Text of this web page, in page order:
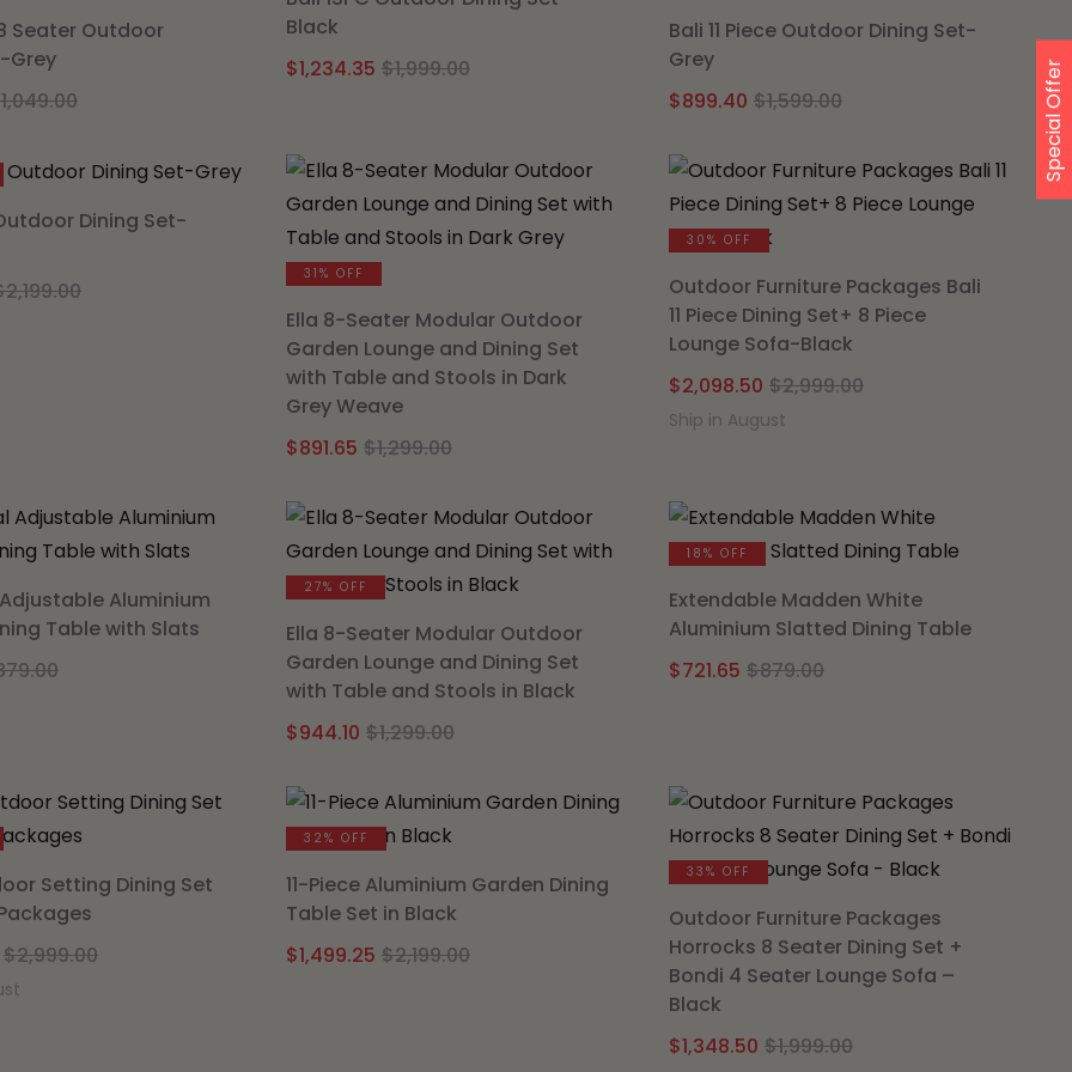
Seater Outdoor
Grey
1,049.00Original
was:
Current
is:
Black
$1,999.00Original
$1,999.00.
$1,234.35
Current
$1,234.35.
Bali 11 Piece Outdoor Dining Set-
Grey
$1,599.00Original
was:
$1,599.00.
$899.40
Current
is:
$899.40.
Dining Set-
2,199.00Original
Current
31% OFF
Ella 8-Seater Modular Outdoor
Garden Lounge and Dining Set
with Table and Stools in Dark
Grey Weave
$1,299.00Original
was:
$1,299.00.
$891.65
Current
is:
$891.65.
30% OFF
Outdoor Furniture Packages Bali
11 Piece Dining Set+ 8 Piece
Lounge Sofa-Black
$2,999.00Original
$2,098.50
Current
Ship in August
Aluminium
Table with Slats
Original
Current
27% OFF
Ella 8-Seater Modular Outdoor
Garden Lounge and Dining Set
with Table and Stools in Black
$1,299.00Original
was:
$944.10
Current
is:
18% OFF
Extendable Madden White
Aluminium Slatted Dining Table
$879.00Original
$721.65
Current
Setting Dining Set
$2,999.00Original
Current
32% OFF
11-Piece Aluminium Garden Dining
Table Set in Black
$2,199.00Original
$1,499.25
Current
33% OFF
Outdoor Furniture Packages
Horrocks 8 Seater Dining Set +
Bondi 4 Seater Lounge Sofa –
Black
$1,999.00Original
$1,348.50
Current
Special Offer